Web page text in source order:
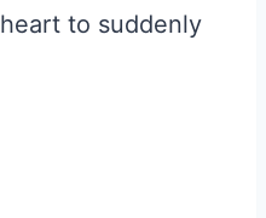
to suddenly